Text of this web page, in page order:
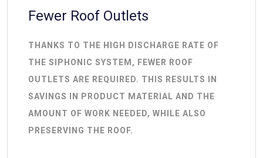
Fewer Roof Outlets
THANKS TO THE HIGH DISCHARGE RATE OF
THE SIPHONIC SYSTEM, FEWER ROOF
OUTLETS ARE REQUIRED. THIS RESULTS IN
SAVINGS IN PRODUCT MATERIAL AND THE
AMOUNT OF WORK NEEDED, WHILE ALSO
PRESERVING THE ROOF.